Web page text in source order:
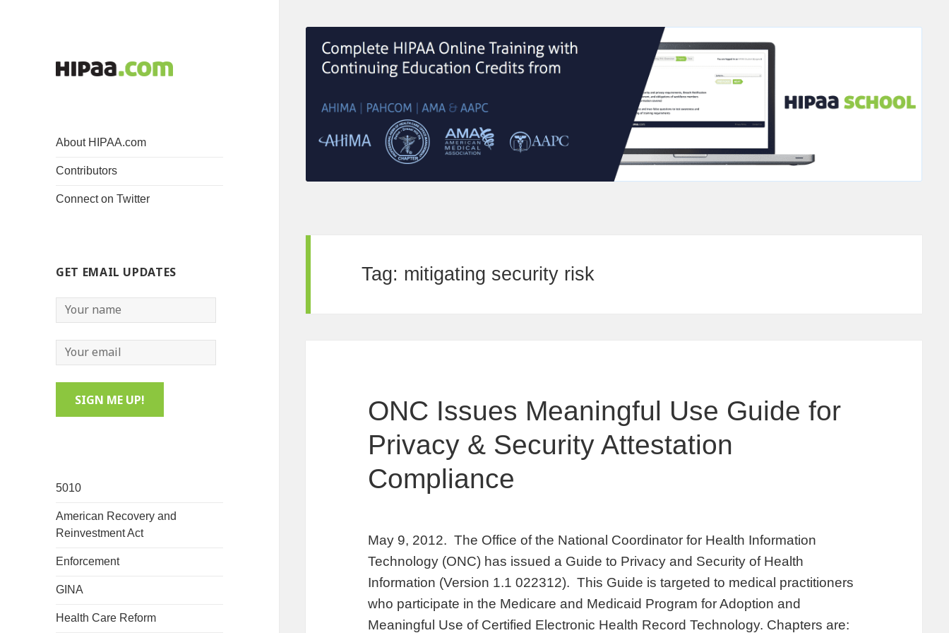
About HIPAA.com
Contributors
Connect on Twitter
GET EMAIL UPDATES
5010
American Recovery and
Reinvestment Act
Enforcement
GINA
Health Care Reform
Tag: mitigating security risk
ONC Issues Meaningful Use Guide for
Privacy & Security Attestation
Compliance
May 9, 2012. The Office of the National Coordinator for Health Information
Technology (ONC) has issued a Guide to Privacy and Security of Health
Information (Version 1.1 022312). This Guide is targeted to medical practitioners
who participate in the Medicare and Medicaid Program for Adoption and
Meaningful Use of Certified Electronic Health Record Technology. Chapters are: